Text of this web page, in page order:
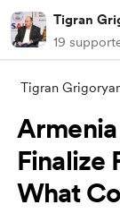
Tigran
19
Tigran
Finalize
What